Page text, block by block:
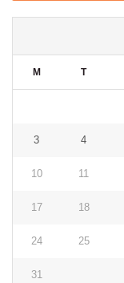
M T
3 4
10 11
17 18
24 25
31